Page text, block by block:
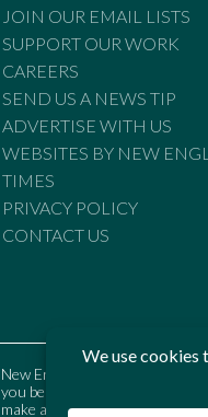
JOIN OUR EMAIL LISTS
SUPPORT OUR WORK
CAREERS
SEND US A NEWS TIP
ADVERTISE WITH US
WEBSITES BY NEW
TIMES
PRIVACY POLICY
CONTACT US
New England Times is bound
you believe the Standards may
make a complaint to the